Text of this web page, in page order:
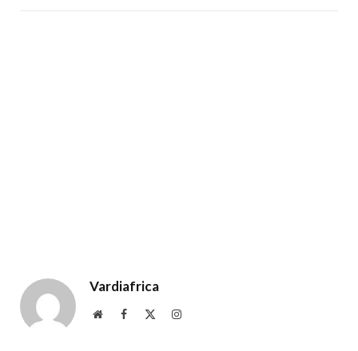
Vardiafrica
WebsiteFacebook Instagram